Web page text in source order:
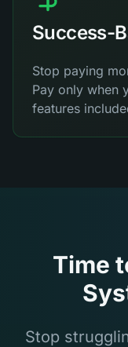
Success-
Stop paying
Pay only when
features
Time
Stop